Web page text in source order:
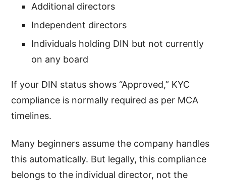
Additional directors
Independent directors
Individuals holding DIN but not currently
on any board
If your DIN status shows “Approved,” KYC
compliance is normally required as per MCA
timelines.
Many beginners assume the company handles
this automatically. But legally, this compliance
belongs to the individual director, not the